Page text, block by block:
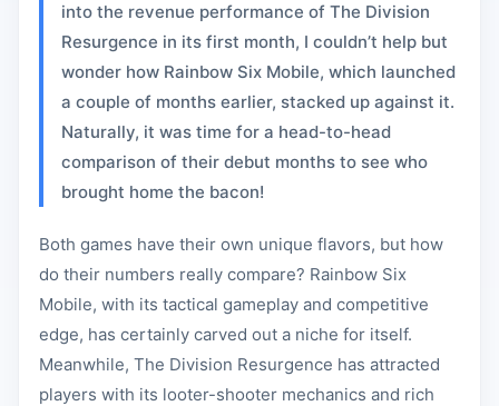
into the revenue performance of The Division
Resurgence in its first month, I couldn’t help but
wonder how Rainbow Six Mobile, which launched
a couple of months earlier, stacked up against it.
Naturally, it was time for a head-to-head
comparison of their debut months to see who
brought home the bacon!
Both games have their own unique flavors, but how
do their numbers really compare? Rainbow Six
Mobile, with its tactical gameplay and competitive
edge, has certainly carved out a niche for itself.
Meanwhile, The Division Resurgence has attracted
players with its looter-shooter mechanics and rich